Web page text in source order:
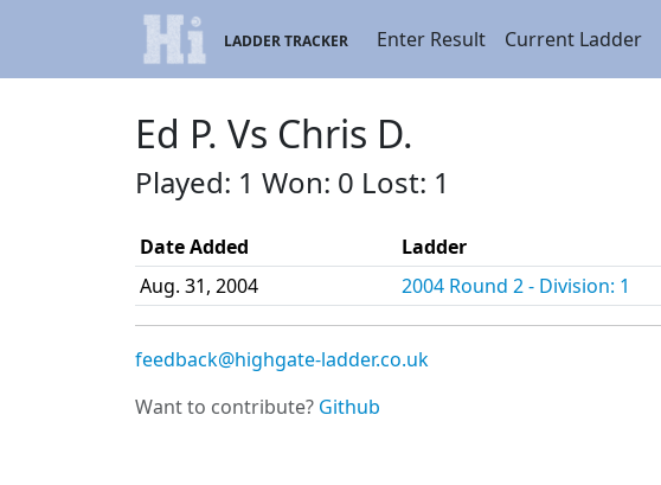
LADDER TRACKER Enter Result Current Ladder
Ed P. Vs Chris D.
Played: 1 Won: 0 Lost: 1
Date Added Ladder
Aug. 31, 2004
2004 Round 2 - Division: 1
feedback@highgate-ladder.co.uk
Want to contribute? Github